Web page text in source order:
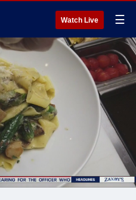
Watch Live ☰